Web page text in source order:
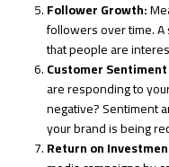
Follower Growth:
followers over time.
that people are
Customer
are responding to
negative? Sentiment
your brand is being
Return on